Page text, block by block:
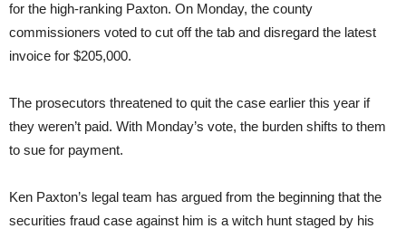
for the high-ranking Paxton. On Monday, the county
commissioners voted to cut off the tab and disregard the latest
invoice for $205,000.
The prosecutors threatened to quit the case earlier this year if
they weren’t paid. With Monday’s vote, the burden shifts to them
to sue for payment.
Ken Paxton’s legal team has argued from the beginning that the
securities fraud case against him is a witch hunt staged by his